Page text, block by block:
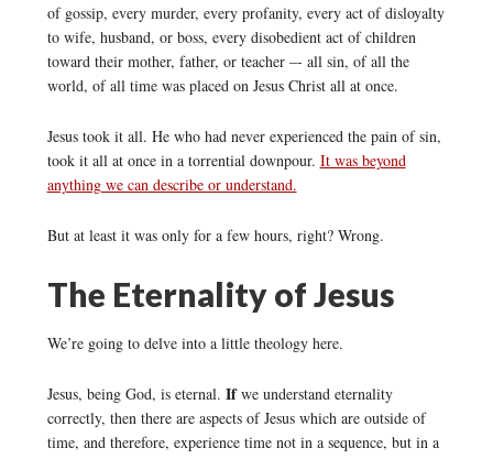
of gossip, every murder, every profanity, every act of disloyalty
to wife, husband, or boss, every disobedient act of children
toward their mother, father, or teacher –- all sin, of all the
world, of all time was placed on Jesus Christ all at once.
Jesus took it all. He who had never experienced the pain of sin,
took it all at once in a torrential downpour. It was beyond
anything we can describe or understand.
But at least it was only for a few hours, right? Wrong.
The Eternality of Jesus
We’re going to delve into a little theology here.
Jesus, being God, is eternal. Ifwe understand eternality
correctly, then there are aspects of Jesus which are outside of
time, and therefore, experience time not in a sequence, but in a